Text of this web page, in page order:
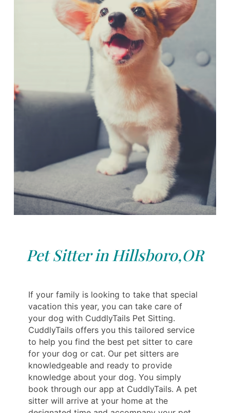
Pet Sitter in Hillsboro,OR
If your family is looking to take that special
vacation this year, you can take care of
your dog with CuddlyTails Pet Sitting.
CuddlyTails offers you this tailored service
to help you find the best pet sitter to care
for your dog or cat. Our pet sitters are
knowledgeable and ready to provide
knowledge about your dog. You simply
book through our app at CuddlyTails. A pet
sitter will arrive at your home at the